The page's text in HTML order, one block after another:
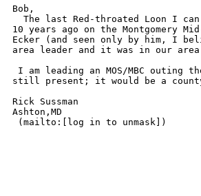
Bob,
The last Red-throated Loon I can
10 years ago on the Montgomery
Ecker (and seen only by him, I
area leader and it was in our
I am leading an MOS/MBC outing
still present; it would be a
Rick Sussman
Ashton,MD
(mailto:[log in to unmask])